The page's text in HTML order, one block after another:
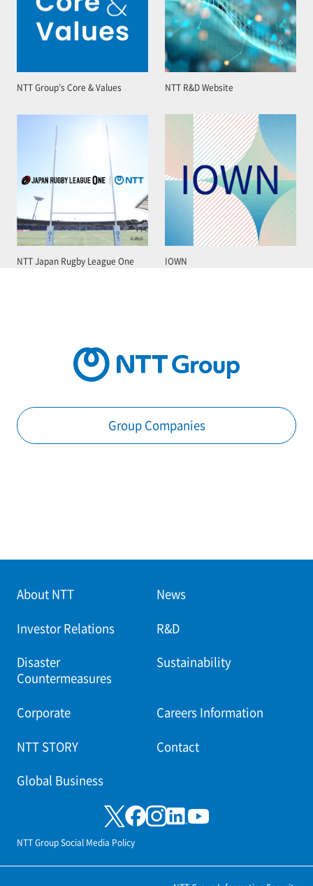
NTT Group’s Core & Values NTT R&D Website
NTT Japan Rugby League One IOWN
Group Companies
About NTT News
Investor Relations R&D
Disaster
Countermeasures
Sustainability
Corporate Careers Information
NTT STORY Contact
Global Business
NTT Group Social Media Policy